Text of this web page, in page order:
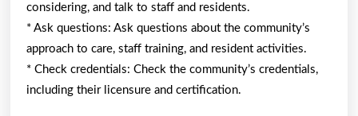
considering, and talk to staff and residents.
* Ask questions: Ask questions about the community’s
approach to care, staff training, and resident activities.
* Check credentials: Check the community’s credentials,
including their licensure and certification.